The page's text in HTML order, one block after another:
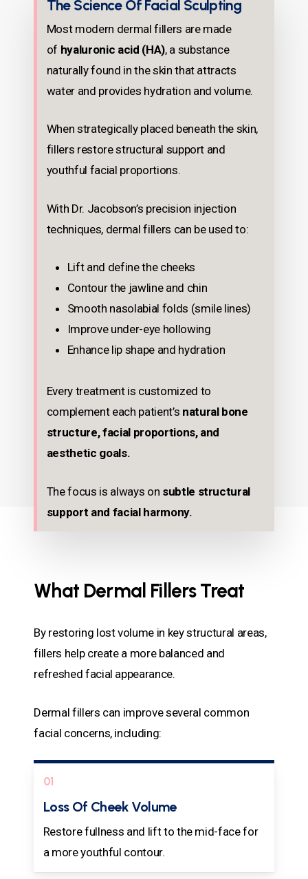
The Science Of Facial Sculpting
Most modern dermal fillers are made
of hyaluronic acid (HA), a substance
naturally found in the skin that attracts
water and provides hydration and volume.
When strategically placed beneath the skin,
fillers restore structural support and
youthful facial proportions.
With Dr. Jacobson’s precision injection
techniques, dermal fillers can be used to:
Lift and define the cheeks
Contour the jawline and chin
Smooth nasolabial folds (smile lines)
Improve under-eye hollowing
Enhance lip shape and hydration
Every treatment is customized to
complement each patient’s natural bone
structure, facial proportions, and
aesthetic goals.
The focus is always on subtle structural
support and facial harmony.
What Dermal Fillers Treat
By restoring lost volume in key structural areas,
fillers help create a more balanced and
refreshed facial appearance.
Dermal fillers can improve several common
facial concerns, including:
01
Loss Of Cheek Volume
Restore fullness and lift to the mid-face for
a more youthful contour.